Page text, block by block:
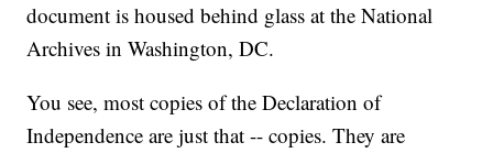
document is housed behind glass at the National
Archives in Washington, DC.
You see, most copies of the Declaration of
Independence are just that -- copies. They are